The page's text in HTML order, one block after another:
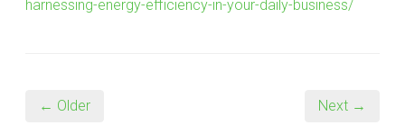
harnessing-energy-efficiency-in-your-daily-business/
← Older Next →